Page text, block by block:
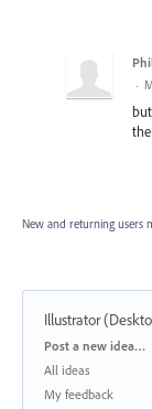
·
New and returning users
Illustrator
Categories
Post a new idea…
All ideas
My feedback